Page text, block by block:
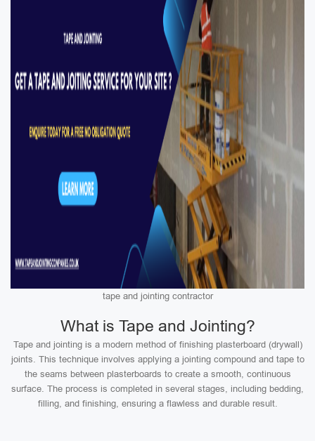
tape and jointing contractor
What is Tape and Jointing?
Tape and jointing is a modern method of finishing plasterboard (drywall)
joints. This technique involves applying a jointing compound and tape to
the seams between plasterboards to create a smooth, continuous
surface. The process is completed in several stages, including bedding,
filling, and finishing, ensuring a flawless and durable result.